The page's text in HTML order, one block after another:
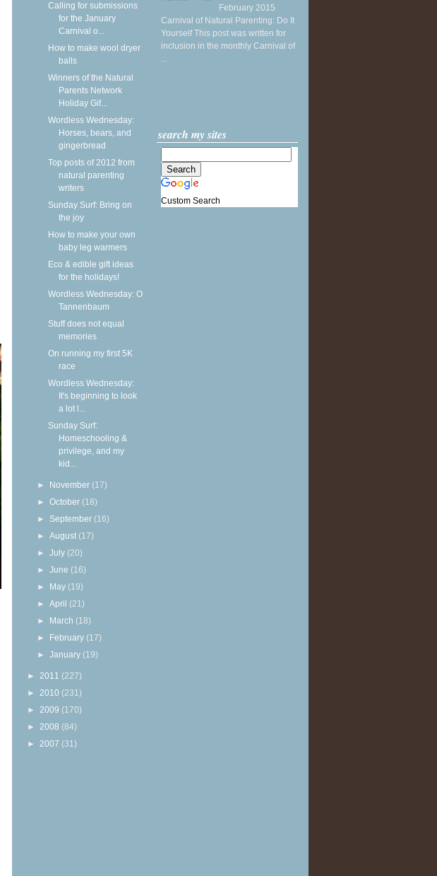
Calling for submissions
for the January
Carnival o...
How to make wool dryer
balls
Winners of the Natural
Parents Network
Holiday Gif...
Wordless Wednesday:
Horses, bears, and
gingerbread
Top posts of 2012 from
natural parenting
writers
Sunday Surf: Bring on
the joy
How to make your own
baby leg warmers
Eco & edible gift ideas
for the holidays!
Wordless Wednesday: O
Tannenbaum
Stuff does not equal
memories
On running my first 5K
race
Wordless Wednesday:
It's beginning to look
a lot l...
Sunday Surf:
Homeschooling &
privilege, and my
kid...
► November (17)
►October (18)
► September (16)
►August (17)
►July (20)
►June (16)
► May (19)
►April (21)
► March (18)
► February (17)
►January (19)
► 2011 (227)
► 2010 (231)
► 2009 (170)
► 2008 (84)
► 2007 (31)
February 2015
Carnival of Natural Parenting: Do It
Yourself This post was written for
inclusion in the monthly Carnival of
...
search my sites
Custom Search